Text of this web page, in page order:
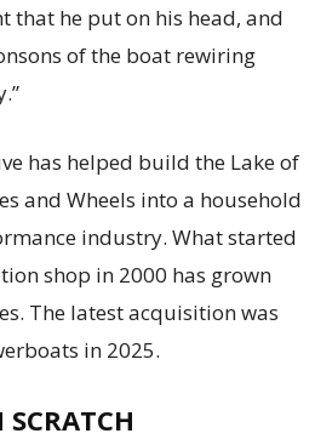
that he put on his head, and
of the boat rewiring
has helped build the Lake of
and Wheels into a household
industry. What started
shop in 2000 has grown
The latest acquisition was
in 2025.